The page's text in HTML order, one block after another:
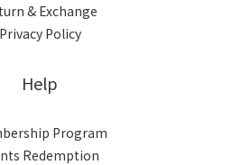
& Exchange
Privacy Policy
Help
Program
Redemption